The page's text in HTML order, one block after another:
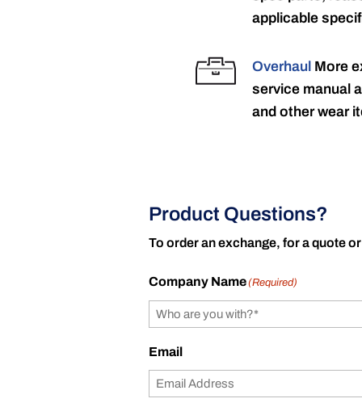
applicable
Overhaul More
service manual
and other wear
Product Questions?
To order an exchange, for a quote
Company Name(Required)
Email